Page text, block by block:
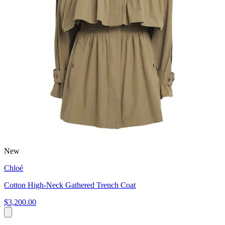
New
Chloé
Cotton High-Neck Gathered Trench Coat
$3,200.00